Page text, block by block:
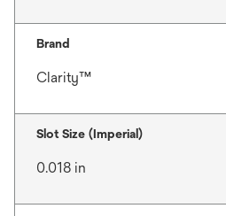
Brand
Clarity™
Slot Size (Imperial)
0.018 in